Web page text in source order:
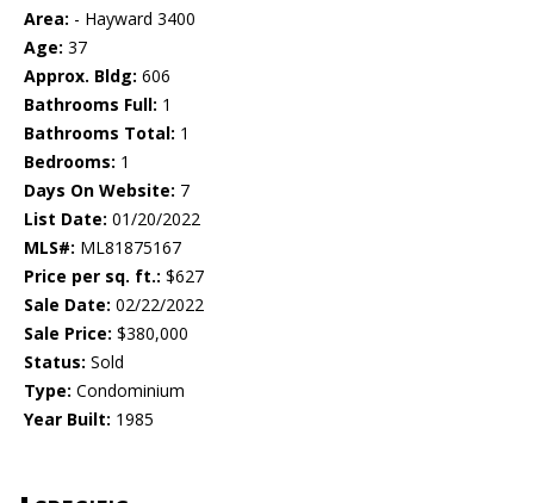
Area: - Hayward 3400
Age: 37
Approx. Bldg: 606
Bathrooms Full: 1
Bathrooms Total: 1
Bedrooms: 1
Days On Website: 7
List Date: 01/20/2022
MLS#: ML81875167
Price per sq. ft.: $627
Sale Date: 02/22/2022
Sale Price: $380,000
Status: Sold
Type: Condominium
Year Built: 1985